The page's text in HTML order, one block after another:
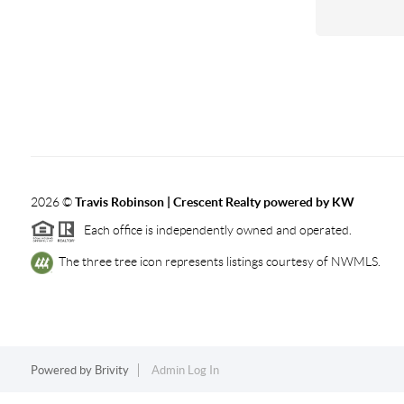
2026©Travis Robinson | Crescent Realty powered by KW
Each office is independently owned and operated.
The three tree icon represents listings courtesy of NWMLS.
Powered by Brivity Admin Log In